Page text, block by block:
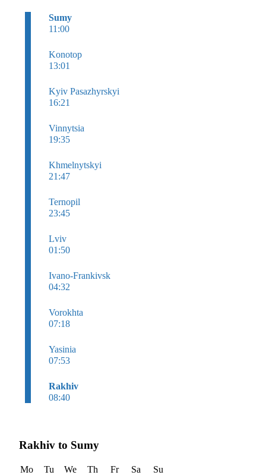
Sumy
11:00
Konotop
13:01
Kyiv Pasazhyrskyi
16:21
Vinnytsia
19:35
Khmelnytskyi
21:47
Ternopil
23:45
Lviv
01:50
Ivano-Frankivsk
04:32
Vorokhta
07:18
Yasinia
07:53
Rakhiv
08:40
Rakhiv to Sumy
Mo Tu We Th Fr Sa Su